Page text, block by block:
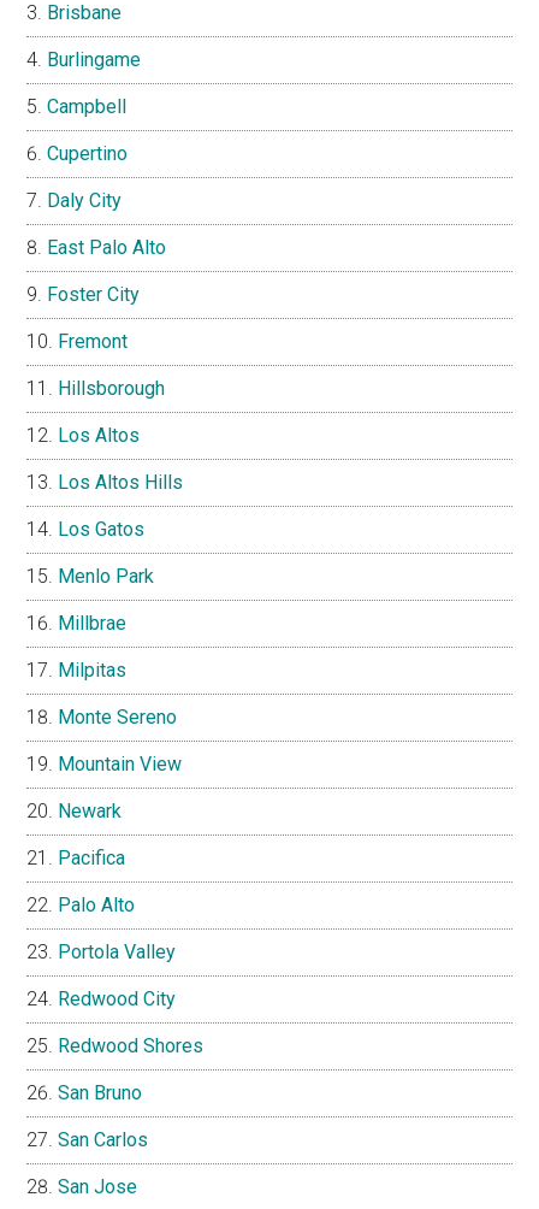
Brisbane
Burlingame
Campbell
Cupertino
Daly City
East Palo Alto
Foster City
Fremont
Hillsborough
Los Altos
Los Altos Hills
Los Gatos
Menlo Park
Millbrae
Milpitas
Monte Sereno
Mountain View
Newark
Pacifica
Palo Alto
Portola Valley
Redwood City
Redwood Shores
San Bruno
San Carlos
San Jose